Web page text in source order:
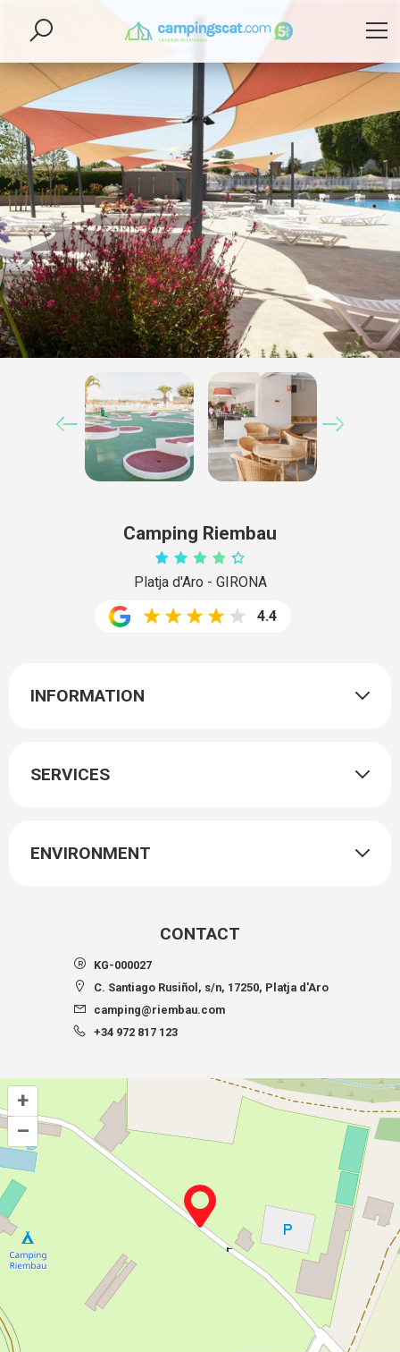
Camping Riembau
Platja d'Aro - GIRONA
4.4
INFORMATION
SERVICES
ENVIRONMENT
CONTACT
KG-000027
C. Santiago Rusiñol, s/n, 17250, Platja d'Aro
camping@riembau.com
+34 972 817 123
+
–